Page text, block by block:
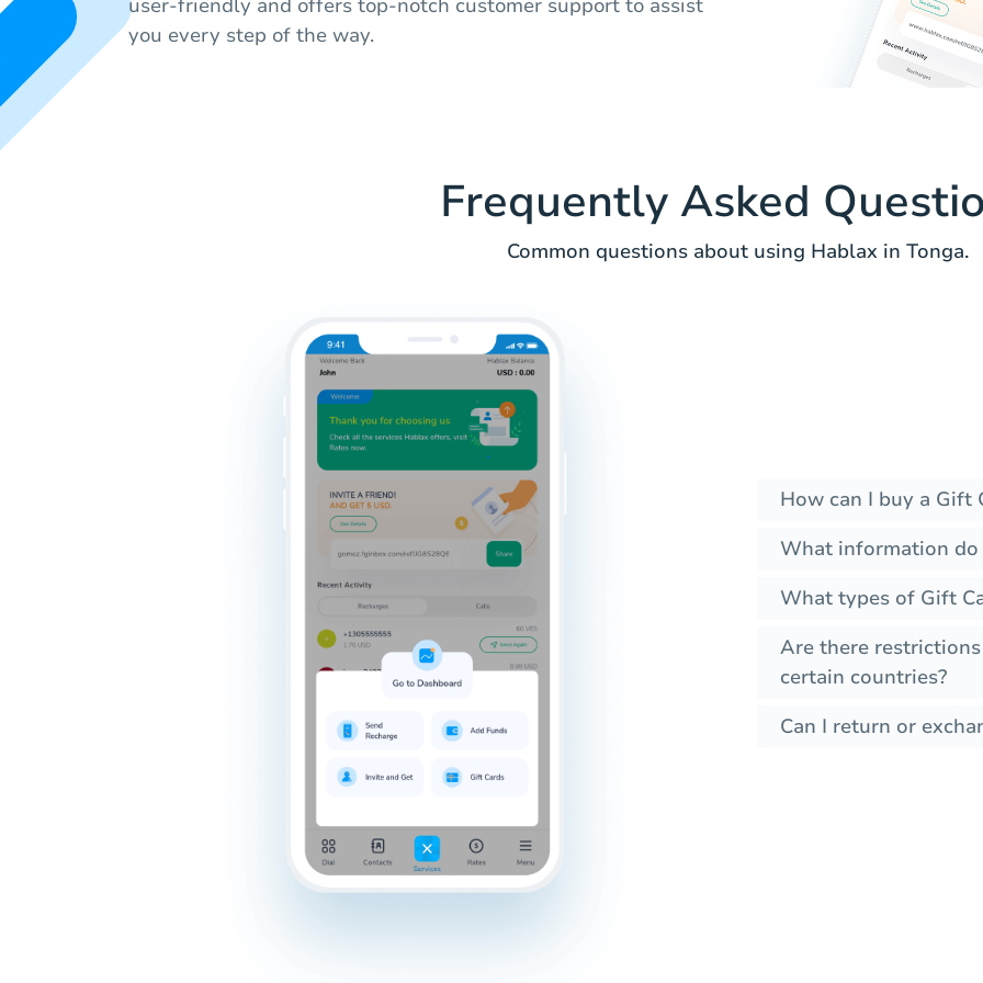
you every step of the way.
Frequently Asked
Common questions about using Hablax in Tonga.
How can I buy a Gift
What information do
What types of Gift
Are there
certain countries?
Can I return or